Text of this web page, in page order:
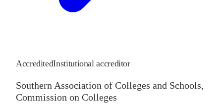
AccreditedInstitutional accreditor
Southern Association of Colleges and Schools,
Commission on Colleges